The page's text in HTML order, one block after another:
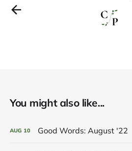
You might also like...
AUG 10 Good Words: August '22